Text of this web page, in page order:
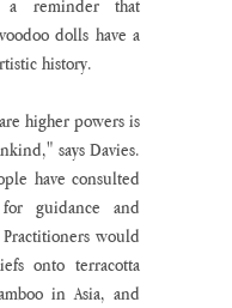
a reminder that
dolls have a
history.
higher powers is
says Davies.
have consulted
guidance and
would
onto terracotta
in Asia, and